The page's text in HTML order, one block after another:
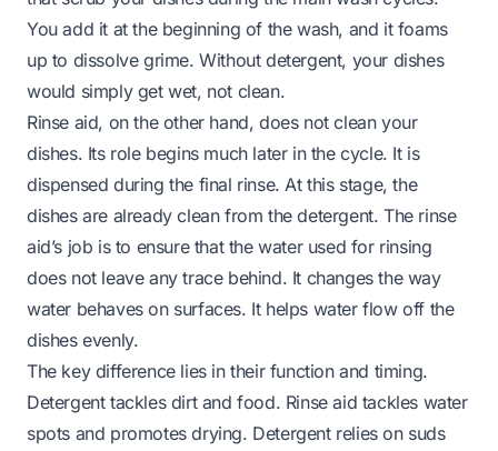
You add it at the beginning of the wash, and it foams
up to dissolve grime. Without detergent, your dishes
would simply get wet, not clean.
Rinse aid, on the other hand, does not clean your
dishes. Its role begins much later in the cycle. It is
dispensed during the final rinse. At this stage, the
dishes are already clean from the detergent. The rinse
aid’s job is to ensure that the water used for rinsing
does not leave any trace behind. It changes the way
water behaves on surfaces. It helps water flow off the
dishes evenly.
The key difference lies in their function and timing.
Detergent tackles dirt and food. Rinse aid tackles water
spots and promotes drying. Detergent relies on suds